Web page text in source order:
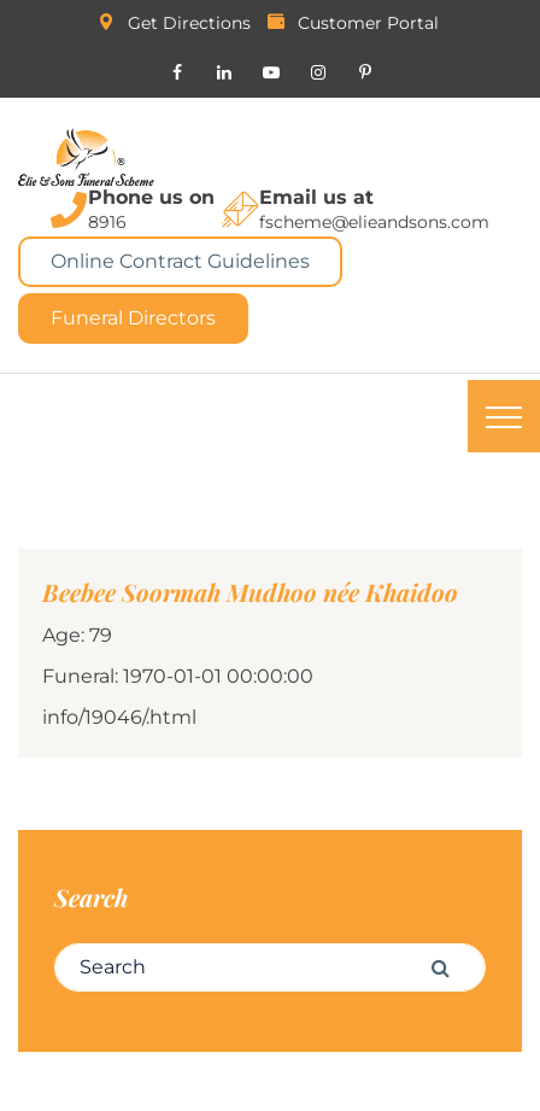
Get Directions Customer Portal
Phone us on
8916
Email us at
fscheme@elieandsons.com
Online Contract Guidelines
Funeral Directors
Beebee Soormah Mudhoo née Khaidoo
Age: 79
Funeral: 1970-01-01 00:00:00
info/19046/.html
Search
Search for: Search